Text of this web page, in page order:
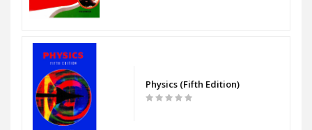
Physics (Fifth Edition)